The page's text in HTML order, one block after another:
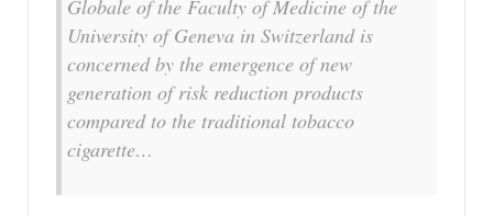
Globale of the Faculty of Medicine of the
University of Geneva in Switzerland is
concerned by the emergence of new
generation of risk reduction products
compared to the traditional tobacco
cigarette…